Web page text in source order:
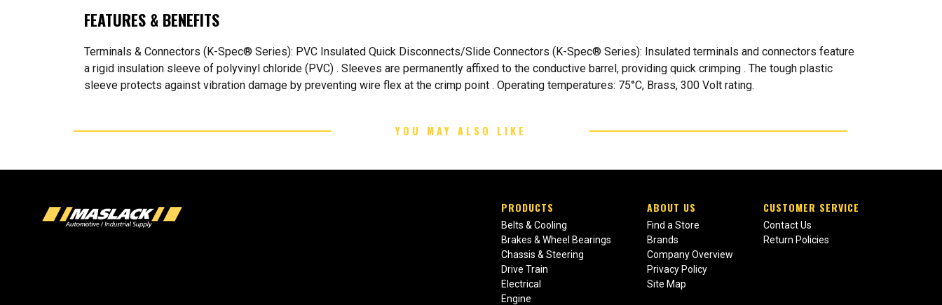
FEATURES & BENEFITS
Terminals & Connectors (K-Spec® Series): PVC Insulated Quick Disconnects/Slide Connectors (K-Spec® Series): Insulated terminals and connectors feature
a rigid insulation sleeve of polyvinyl chloride (PVC) . Sleeves are permanently affixed to the conductive barrel, providing quick crimping . The tough plastic
sleeve protects against vibration damage by preventing wire flex at the crimp point . Operating temperatures: 75°C, Brass, 300 Volt rating.
YOU MAY ALSO LIKE
PRODUCTS
Belts & Cooling
Brakes & Wheel Bearings
Chassis & Steering
Drive Train
Electrical
Engine
ABOUT US
Find a Store
Brands
Company Overview
Privacy Policy
Site Map
CUSTOMER SERVICE
Contact Us
Return Policies